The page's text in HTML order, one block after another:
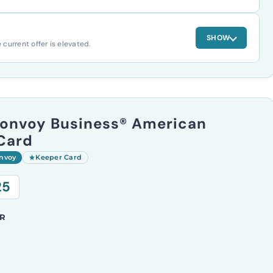
current offer is elevated.
SHOW
Business® American
Keeper Card